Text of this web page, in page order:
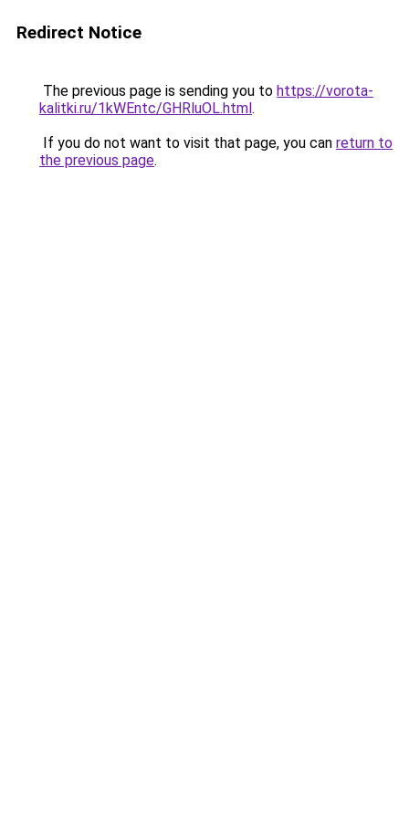
Redirect Notice
The previous page is sending you to https://vorota-
kalitki.ru/1kWEntc/GHRluOL.html.
If you do not want to visit that page, you can return to
the previous page.